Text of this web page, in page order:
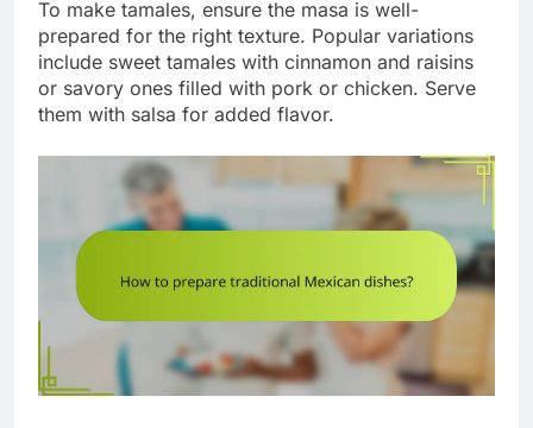
To make tamales, ensure the masa is well-
prepared for the right texture. Popular variations
include sweet tamales with cinnamon and raisins
or savory ones filled with pork or chicken. Serve
them with salsa for added flavor.